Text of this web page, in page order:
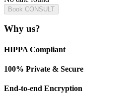
Book CONSULT
Why us?
HIPPA Compliant
100% Private & Secure
End-to-end Encryption